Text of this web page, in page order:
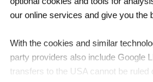
our online services and give you the
With the cookies and similar
party providers also include Google
transfers to the USA cannot be ruled